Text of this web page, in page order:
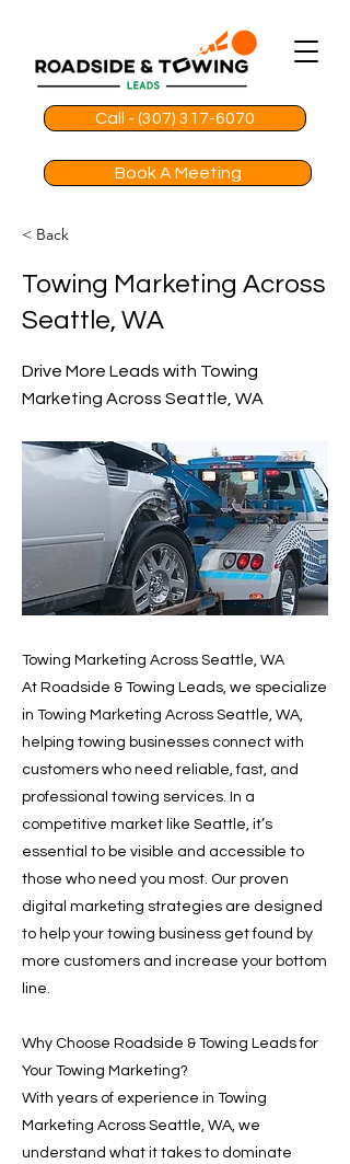
Call - (307) 317-6070
Book A Meeting
< Back
Towing Marketing Across
Seattle, WA
Drive More Leads with Towing
Marketing Across Seattle, WA
Towing Marketing Across Seattle, WA
At Roadside & Towing Leads, we specialize
in Towing Marketing Across Seattle, WA,
helping towing businesses connect with
customers who need reliable, fast, and
professional towing services. In a
competitive market like Seattle, it’s
essential to be visible and accessible to
those who need you most. Our proven
digital marketing strategies are designed
to help your towing business get found by
more customers and increase your bottom
line.
Why Choose Roadside & Towing Leads for
Your Towing Marketing?
With years of experience in Towing
Marketing Across Seattle, WA, we
understand what it takes to dominate